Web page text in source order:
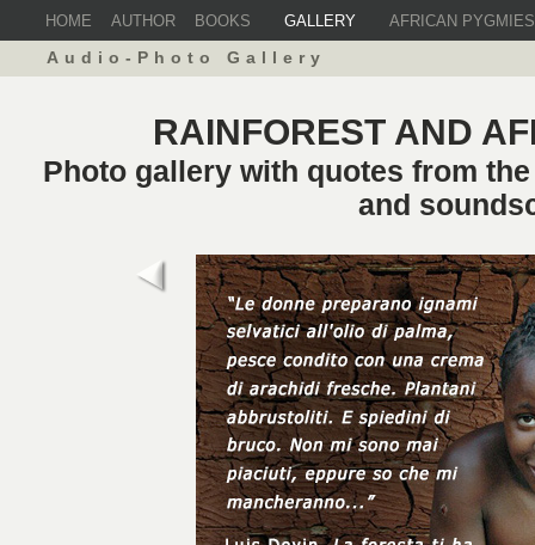
Audio-Photo Gallery
RAINFOREST AND
Photo gallery with quotes from
and
HOME AUTHOR BOOKS GALLERY AFRICAN PYGMIES